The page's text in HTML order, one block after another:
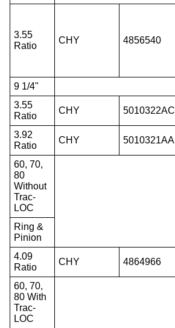
3.55
Ratio
CHY 4856540
9 1/4"
3.55
Ratio
CHY 5010322AC
3.92
Ratio
CHY 5010321AA
60, 70,
80
Without
Trac-
LOC
Ring &
Pinion
4.09
Ratio
CHY 4864966
60, 70,
80 With
Trac-
LOC